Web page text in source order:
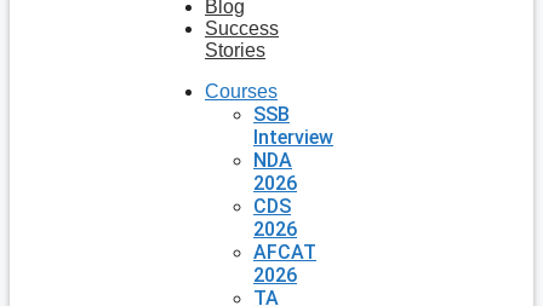
Blog
Success
Stories
Courses
SSB
Interview
NDA
2026
CDS
2026
AFCAT
2026
TA